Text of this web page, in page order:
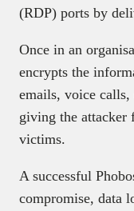
(RDP) ports by
Once in an
encrypts the
emails, voice calls,
giving the attacker
victims.
A successful
compromise, data